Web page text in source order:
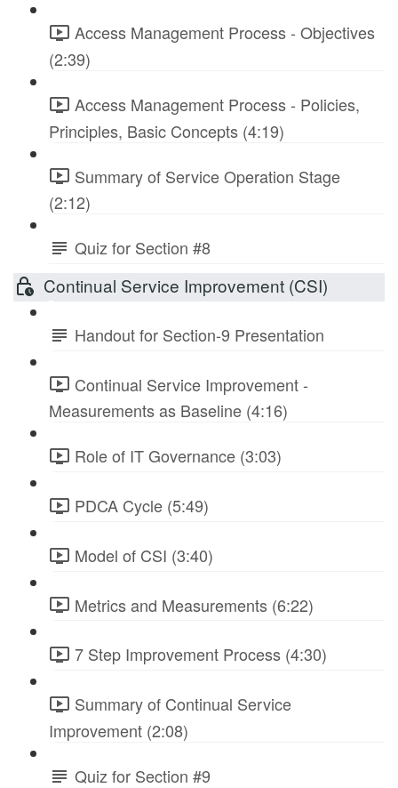
Access Management Process - Objectives
(2:39)
Access Management Process - Policies,
Principles, Basic Concepts (4:19)
Summary of Service Operation Stage
(2:12)
Quiz for Section #8
Continual Service Improvement (CSI)
Handout for Section-9 Presentation
Continual Service Improvement -
Measurements as Baseline (4:16)
Role of IT Governance (3:03)
PDCA Cycle (5:49)
Model of CSI (3:40)
Metrics and Measurements (6:22)
7 Step Improvement Process (4:30)
Summary of Continual Service
Improvement (2:08)
Quiz for Section #9